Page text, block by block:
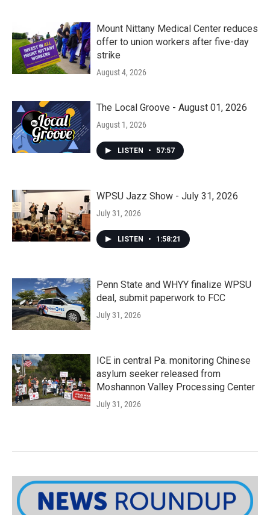
Mount Nittany Medical Center reduces
offer to union workers after five-day
strike
August 4, 2026
The Local Groove - August 01, 2026
August 1, 2026
LISTEN • 57:57
WPSU Jazz Show - July 31, 2026
July 31, 2026
LISTEN • 1:58:21
Penn State and WHYY finalize WPSU
deal, submit paperwork to FCC
July 31, 2026
ICE in central Pa. monitoring Chinese
asylum seeker released from
Moshannon Valley Processing Center
July 31, 2026